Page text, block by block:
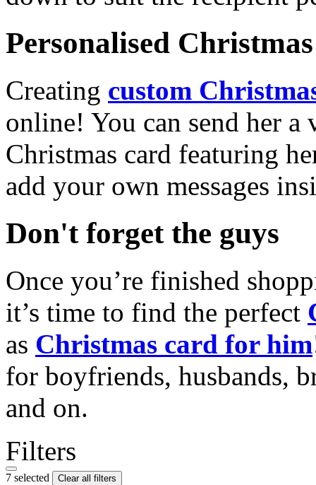
Personalised
Creating custom
online! You can send her a
Christmas card featuring
add your own messages
Don't forget the guys
Once you’re finished
it’s time to find the perfect
as Christmas card for him
for boyfriends, husbands,
and on.
Filters
7 selected Clear all filters